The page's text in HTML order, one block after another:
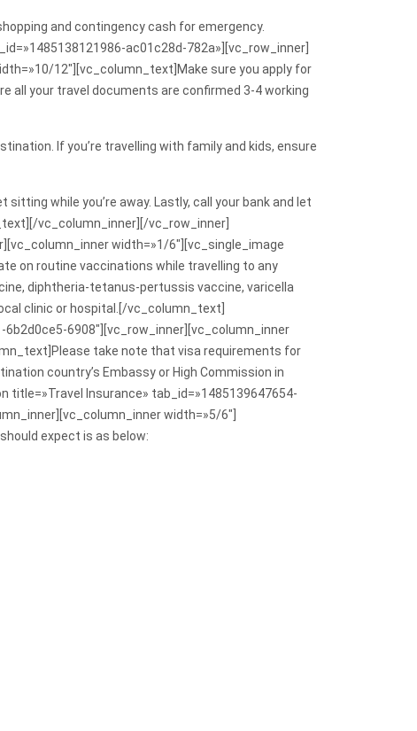
and contingency cash for emergency.
ac01c28d-782a»][vc_row_inner]
12″][vc_column_text]Make sure you apply for
all your travel documents are confirmed 3-4 working
If you’re travelling with family and kids, ensure
while you’re away. Lastly, call your bank and let
vc_column_inner][/vc_row_inner]
width=»1/6″][vc_single_image
on routine vaccinations while travelling to any
diphtheria-tetanus-pertussis vaccine, varicella
clinic or hospital.[/vc_column_text]
6908″][vc_row_inner][vc_column_inner
take note that visa requirements for
country’s Embassy or High Commission in
Insurance» tab_id=»1485139647654-
width=»5/6″]
expect is as below: